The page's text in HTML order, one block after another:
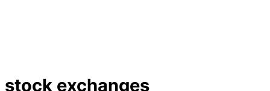
stock exchanges